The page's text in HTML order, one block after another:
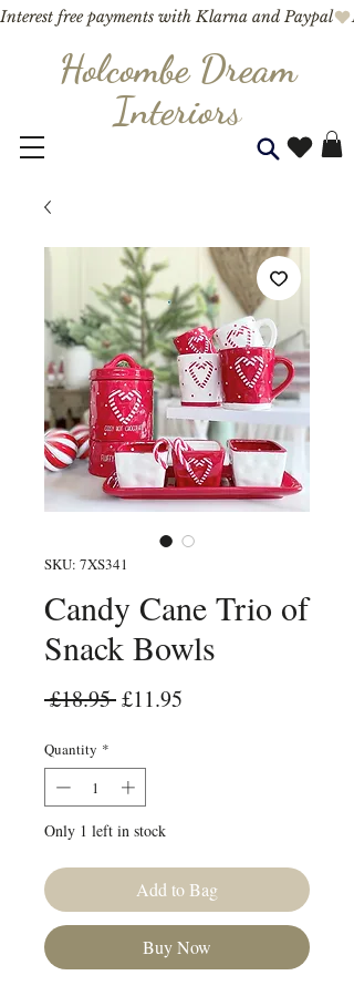
Interest free payments with Klarna and Paypal
Holcombe Dream
Interiors
SKU: 7XS341
Candy Cane Trio of
Snack Bowls
£18.95 Regular Price
£11.95
Quantity *
Only 1 left in stock
Add to Bag
Buy Now